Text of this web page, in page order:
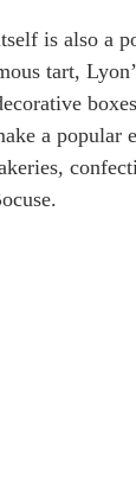
is also a
tart,
a popular